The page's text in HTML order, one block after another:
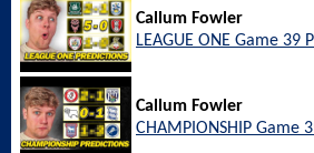
Callum Fowler
LEAGUE ONE Game 39
Callum Fowler
CHAMPIONSHIP Game